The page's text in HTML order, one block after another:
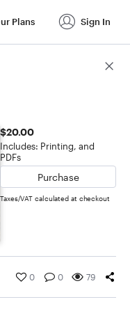
Plans Sign In
$20.00
Includes: Printing, and
PDFs
Purchase
Taxes/VAT calculated at checkout
0 0 79
Score Details